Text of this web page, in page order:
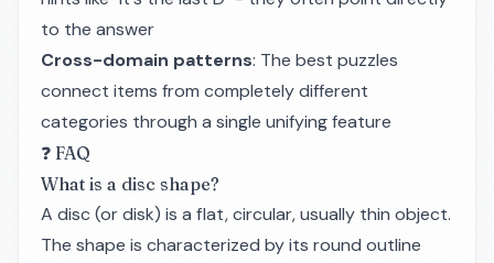
to the answer
Cross-domain patterns: The best puzzles
connect items from completely different
categories through a single unifying feature
❓ FAQ
What is a disc shape?
A disc (or disk) is a flat, circular, usually thin object.
The shape is characterized by its round outline